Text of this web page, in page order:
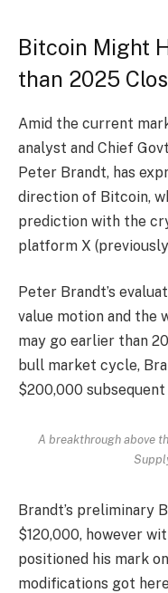
Bitcoin Might
than 2025
Amid the current
analyst and Chief
Peter Brandt, has
direction of Bitcoin,
prediction with the
platform X
Peter Brandt’s
value motion and the
may go earlier than
bull market cycle,
$200,000 subsequent
A breakthrough above
Brandt’s preliminary
$120,000, however
positioned his mark
modifications got